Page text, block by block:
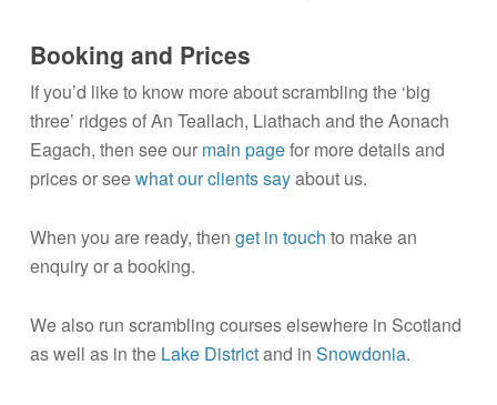
Booking and Prices
If you’d like to know more about scrambling the ‘big
three’ ridges of An Teallach, Liathach and the Aonach
Eagach, then see our main pagefor more details and
prices or seewhat our clients sayabout us.
When you are ready, then get in touch to make an
enquiry or a booking.
We also run scrambling courses elsewhere in Scotland
as well as in the Lake Districtand in Snowdonia.